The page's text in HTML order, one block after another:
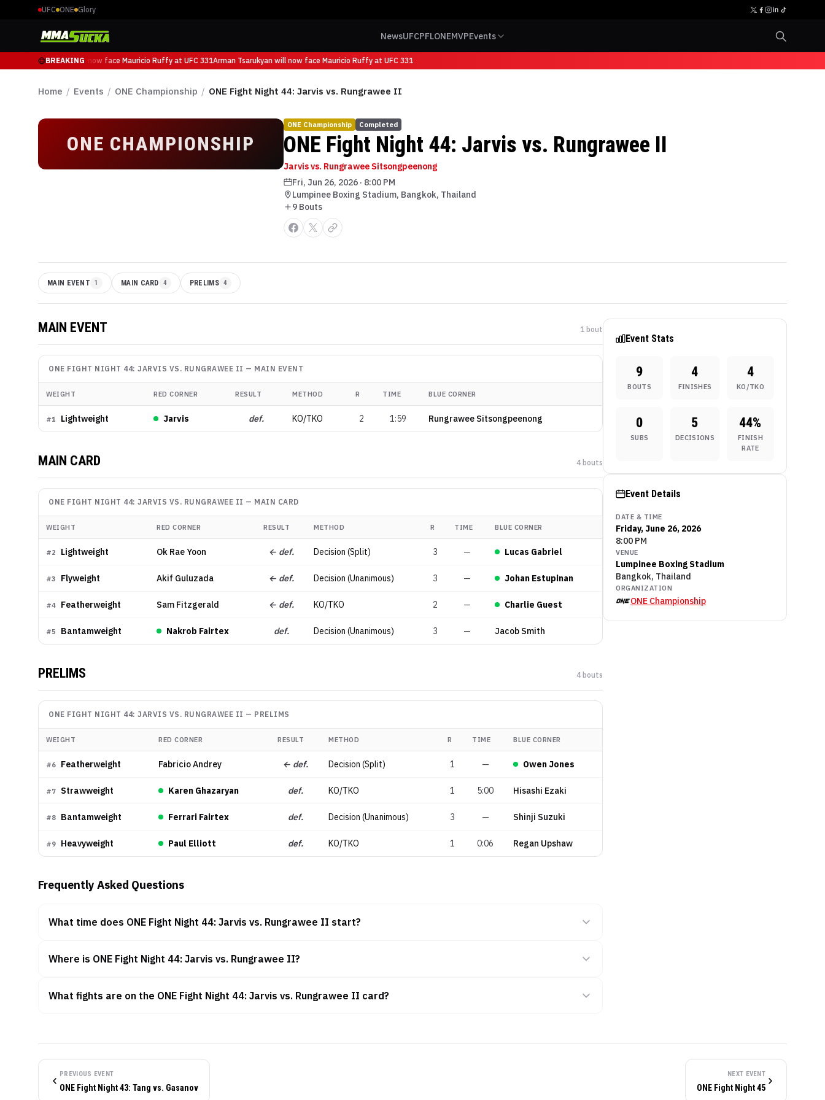
UFC ONE Glory
NewsUFCPFLONEMVPEvents
BREAKING
Arman Tsarukyan will now face Mauricio Ruffy at UFC 331Arman Tsarukyan will now face Mauricio Ruffy at UFC 331
Home / Events / ONE Championship / ONE Fight Night 44: Jarvis vs. Rungrawee II
ONE CHAMPIONSHIP
ONE Championship Completed
ONE Fight Night 44: Jarvis vs. Rungrawee II
Jarvis vs. Rungrawee Sitsongpeenong
Fri, Jun 26, 2026 · 8:00 PM
Lumpinee Boxing Stadium, Bangkok, Thailand
9 Bouts
MAIN EVENT 1 MAIN CARD 4 PRELIMS 4
MAIN EVENT 1 bout
ONE FIGHT NIGHT 44: JARVIS VS. RUNGRAWEE II — MAIN EVENT
WEIGHT RED CORNER RESULT METHOD R TIME BLUE CORNER
#1 Lightweight Jarvis def. KO/TKO 2 1:59 Rungrawee Sitsongpeenong
MAIN CARD 4 bouts
ONE FIGHT NIGHT 44: JARVIS VS. RUNGRAWEE II — MAIN CARD
WEIGHT RED CORNER RESULT METHOD R TIME BLUE CORNER
#2 Lightweight Ok Rae Yoon ← def. Decision (Split) 3 — Lucas Gabriel
#3 Flyweight Akif Guluzada ← def. Decision (Unanimous) 3 — Johan Estupinan
#4 Featherweight Sam Fitzgerald ← def. KO/TKO 2 — Charlie Guest
#5 Bantamweight Nakrob Fairtex def. Decision (Unanimous) 3 — Jacob Smith
PRELIMS 4 bouts
ONE FIGHT NIGHT 44: JARVIS VS. RUNGRAWEE II — PRELIMS
WEIGHT RED CORNER RESULT METHOD R TIME BLUE CORNER
#6 Featherweight Fabricio Andrey ← def. Decision (Split) 1 — Owen Jones
#7 Strawweight Karen Ghazaryan def. KO/TKO 1 5:00 Hisashi Ezaki
#8 Bantamweight Ferrari Fairtex def. Decision (Unanimous) 3 — Shinji Suzuki
#9 Heavyweight Paul Elliott def. KO/TKO 1 0:06 Regan Upshaw
Frequently Asked Questions
What time does ONE Fight Night 44: Jarvis vs. Rungrawee II start?
Where is ONE Fight Night 44: Jarvis vs. Rungrawee II?
What fights are on the ONE Fight Night 44: Jarvis vs. Rungrawee II card?
Event Stats
9
BOUTS
4
FINISHES
4
KO/TKO
0
SUBS
5
DECISIONS
44%
FINISH
RATE
Event Details
DATE & TIME
Friday, June 26, 2026
8:00 PM
VENUE
Lumpinee Boxing Stadium
Bangkok, Thailand
ORGANIZATION
ONE Championship
PREVIOUS EVENT
ONE Fight Night 43: Tang vs. Gasanov
NEXT EVENT
ONE Fight Night 45